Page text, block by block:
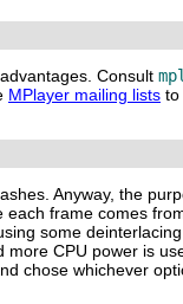
Consult
MPlayer mailing lists to
Anyway, the
frame comes
some
CPU power is
chose whichever